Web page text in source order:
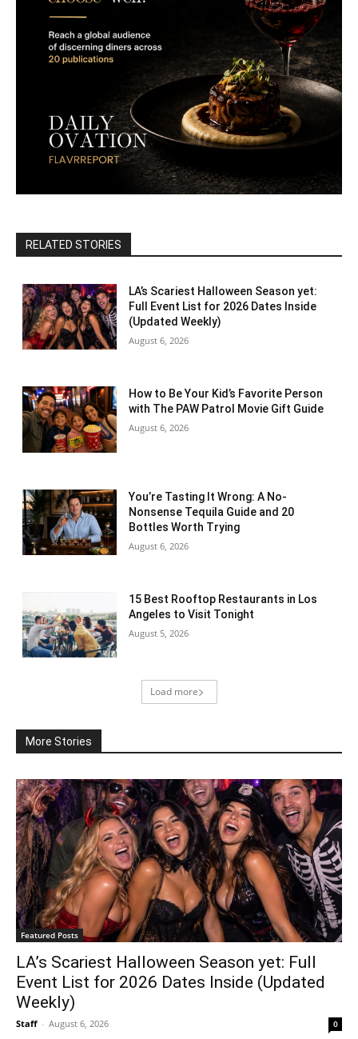
RELATED STORIES
LA’s Scariest Halloween Season yet:
Full Event List for 2026 Dates Inside
(Updated Weekly)
August 6, 2026
How to Be Your Kid’s Favorite Person
with The PAW Patrol Movie Gift Guide
August 6, 2026
You’re Tasting It Wrong: A No-
Nonsense Tequila Guide and 20
Bottles Worth Trying
August 6, 2026
15 Best Rooftop Restaurants in Los
Angeles to Visit Tonight
August 5, 2026
Load more
More Stories
Featured Posts
LA’s Scariest Halloween Season yet: Full
Event List for 2026 Dates Inside (Updated
Weekly)
Staff - August 6, 2026 0